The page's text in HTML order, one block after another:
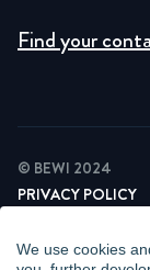
We use cookies
Find your
© BEWI 2024
PRIVACY POLICY
NEWSLETTER